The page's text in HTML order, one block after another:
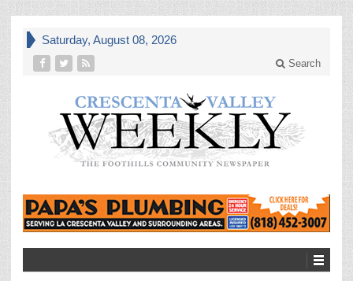
Saturday, August 08, 2026
Search